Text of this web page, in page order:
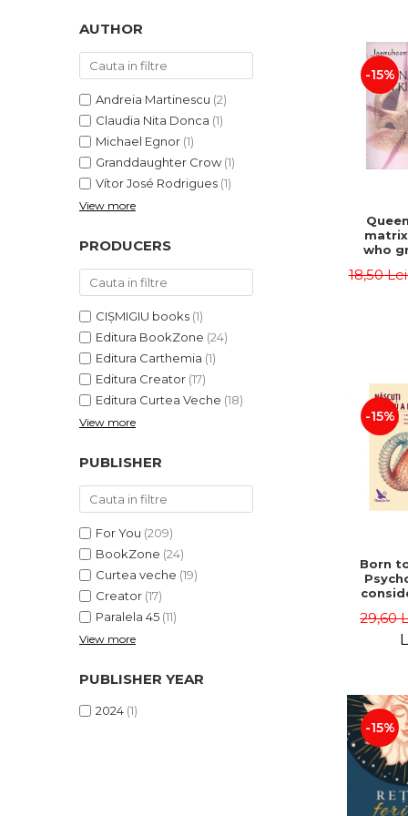
SCIENCES
ECONOMIC SCIENCES
EXACT SCIENCES
PHYSICAL EDUCATION AND
PROCEEDINGS
SCIENTIFIC PUBLICATIONS
PRE-UNIVERSITY
FREE TIME
PROMOTIONS
STUDY PACKAGES
AUTHOR
Andreia Martinescu (2)
Claudia Nita Donca (1)
Michael Egnor (1)
Granddaughter Crow (1)
Vítor José Rodrigues (1)
View more
PRODUCERS
CIȘMIGIU books (1)
Editura BookZone (24)
Editura Carthemia (1)
Editura Creator (17)
Editura Curtea Veche (18)
View more
PUBLISHER
For You (209)
BookZone (24)
Curtea veche (19)
Creator (17)
Paralela 45 (11)
View more
PUBLISHER YEAR
2024 (1)
-15%
who
18,50
-15%
Born
life
29,60
-15%